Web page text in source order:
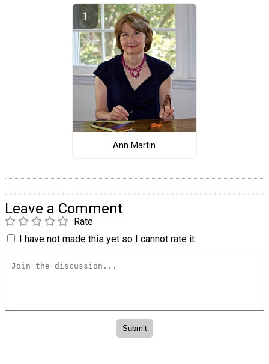
Ann Martin
Leave a Comment
Rate
I have not made this yet so I cannot rate it.